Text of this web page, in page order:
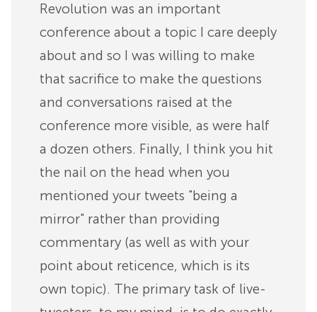
Revolution was an important
conference about a topic I care deeply
about and so I was willing to make
that sacrifice to make the questions
and conversations raised at the
conference more visible, as were half
a dozen others. Finally, I think you hit
the nail on the head when you
mentioned your tweets "being a
mirror" rather than providing
commentary (as well as with your
point about reticence, which is its
own topic). The primary task of live-